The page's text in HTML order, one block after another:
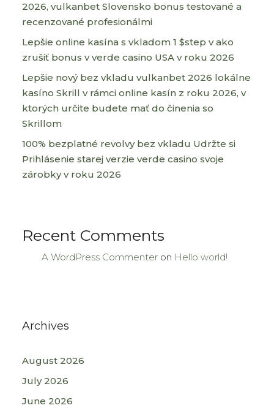
2026, vulkanbet Slovensko bonus testované a
recenzované profesionálmi
Lepšie online kasína s vkladom 1 $step v ako
zrušiť bonus v verde casino USA v roku 2026
Lepšie nový bez vkladu vulkanbet 2026 lokálne
kasíno Skrill v rámci online kasín z roku 2026, v
ktorých určite budete mať do činenia so
Skrillom
100% bezplatné revolvy bez vkladu Udržte si
Prihlásenie starej verzie verde casino svoje
zárobky v roku 2026
Recent Comments
A WordPress Commenter on Hello world!
Archives
August 2026
July 2026
June 2026